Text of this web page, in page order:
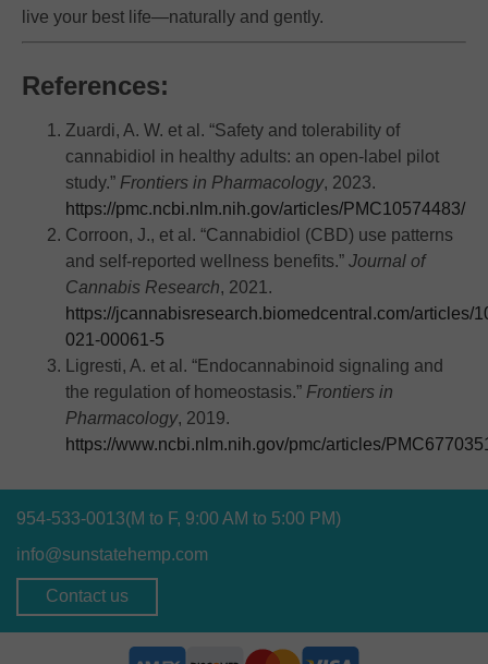
live your best life—naturally and gently.
References:
Zuardi, A. W. et al. “Safety and tolerability of
cannabidiol in healthy adults: an open-label pilot
study.” Frontiers in Pharmacology, 2023.
https://pmc.ncbi.nlm.nih.gov/articles/PMC10574483/
Corroon, J., et al. “Cannabidiol (CBD) use patterns
and self-reported wellness benefits.” Journal of
Cannabis Research, 2021.
https://jcannabisresearch.biomedcentral.com/articles/
021-00061-5
Ligresti, A. et al. “Endocannabinoid signaling and
the regulation of homeostasis.” Frontiers in
Pharmacology, 2019.
https://www.ncbi.nlm.nih.gov/pmc/articles/
954-533-0013(M to F, 9:00 AM to 5:00 PM)
info@sunstatehemp.com
Contact us